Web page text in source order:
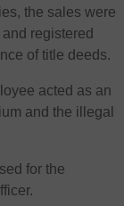
the sales were
registered
of title deeds.
acted as an
and the illegal
for the